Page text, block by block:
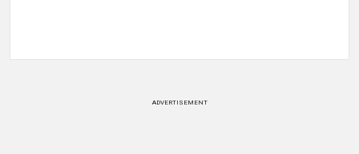
ADVERTISEMENT